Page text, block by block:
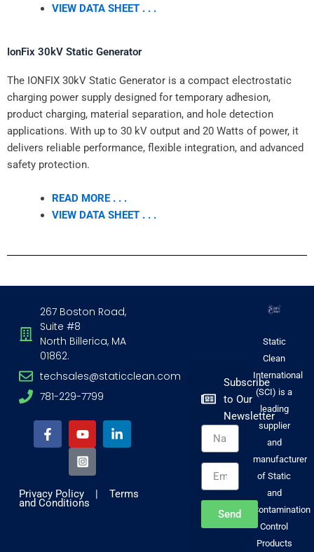
VIEW DATA SHEET . . .
IonFix 30kV Static Generator
The IONFIX 30kV Static Generator is a compact electrostatic
charging power supply designed for temporary adhesion,
product charging, material separation, and hole detection
applications. With up to 30 kV output and 20 Watts of power, it
delivers reliable performance, flexible integration, and advanced
safety protection.
READ MORE . . .
VIEW DATA SHEET . . .
Static
Clean
International
(SCI) is a
leading
supplier
and
manufacturer
of Static
and
Contamination
Control
Products
267 Boston Road,
Suite #8
North Billerica, MA
01862.
techsales@staticclean.com
781-229-7799
a
c
e
k
-
o
u
t
u
b
i
n
k
n
n
s
t
a
g
a
m
Privacy Policy | Terms
and Conditions
Subscribe
to Our
Newsletter
Name
Email
Send